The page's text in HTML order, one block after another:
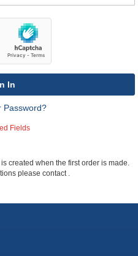
In
Password?
created when the first order is made.
please contact .